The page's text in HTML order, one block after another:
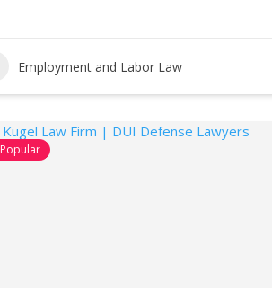
Employment and Labor Law
Popular